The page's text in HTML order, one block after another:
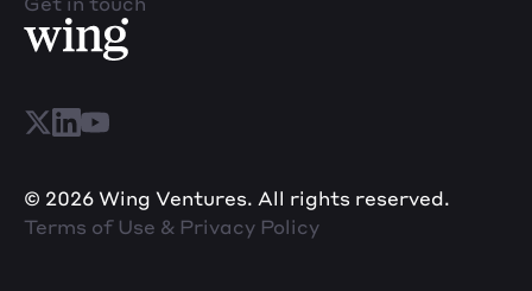
© 2026 Wing Ventures. All rights reserved.
Terms of Use & Privacy Policy